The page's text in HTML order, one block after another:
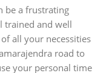
be a frustrating
trained and well
all your necessities
road to
your personal time